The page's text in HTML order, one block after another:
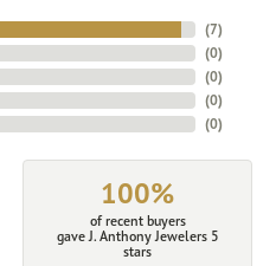
(7)
(0)
(0)
(0)
(0)
100%
of recent buyers
gave J. Anthony Jewelers 5
stars